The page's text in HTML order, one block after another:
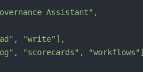
Assistant",
"write"],
"scorecards", "workflows"]